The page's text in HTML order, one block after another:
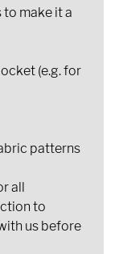
make it a
(e.g. for
patterns
all
to
us before